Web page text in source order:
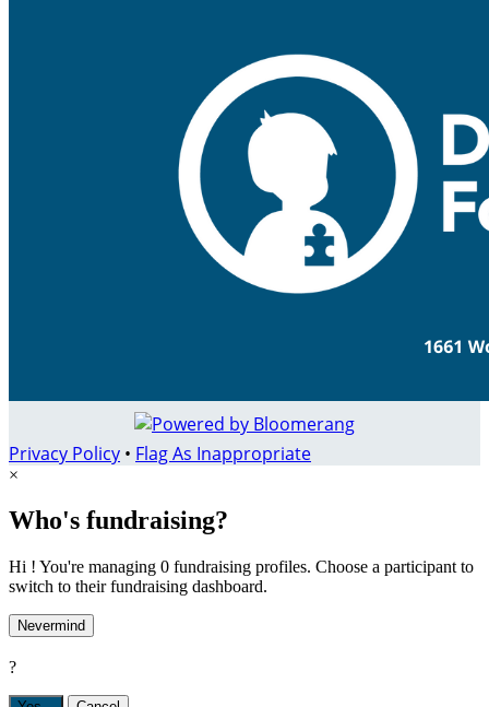
Privacy Policy • Flag As Inappropriate
×
Who's fundraising?
Hi ! You're managing 0 fundraising profiles. Choose a participant to
switch to their fundraising dashboard.
Nevermind
?